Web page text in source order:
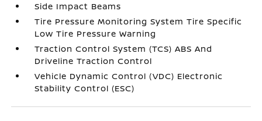
Side Impact Beams
Tire Pressure Monitoring System Tire Specific
Low Tire Pressure Warning
Traction Control System (TCS) ABS And
Driveline Traction Control
Vehicle Dynamic Control (VDC) Electronic
Stability Control (ESC)